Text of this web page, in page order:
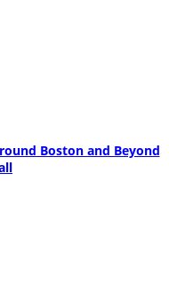
Boston and Beyond